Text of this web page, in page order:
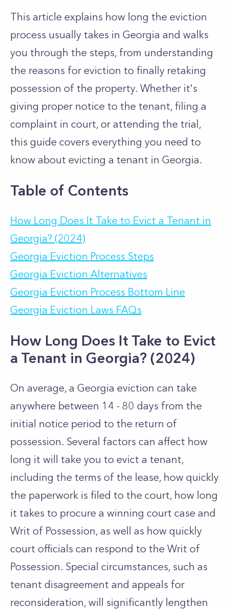
This article explains how long the eviction
process usually takes in Georgia and walks
you through the steps, from understanding
the reasons for eviction to finally retaking
possession of the property. Whether it's
giving proper notice to the tenant, filing a
complaint in court, or attending the trial,
this guide covers everything you need to
know about evicting a tenant in Georgia.
Table of Contents
How Long Does It Take to Evict a Tenant in
Georgia? (2024)
Georgia Eviction Process Steps
Georgia Eviction Alternatives
Georgia Eviction Process Bottom Line
Georgia Eviction Laws FAQs
How Long Does It Take to Evict
a Tenant in Georgia? (2024)
On average, a Georgia eviction can take
anywhere between 14 - 80 days from the
initial notice period to the return of
possession. Several factors can affect how
long it will take you to evict a tenant,
including the terms of the lease, how quickly
the paperwork is filed to the court, how long
it takes to procure a winning court case and
Writ of Possession, as well as how quickly
court officials can respond to the Writ of
Possession. Special circumstances, such as
tenant disagreement and appeals for
reconsideration, will significantly lengthen